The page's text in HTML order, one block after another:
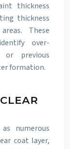
thickness
thickness
These
over-
or previous
formation.
numerous
coat layer,